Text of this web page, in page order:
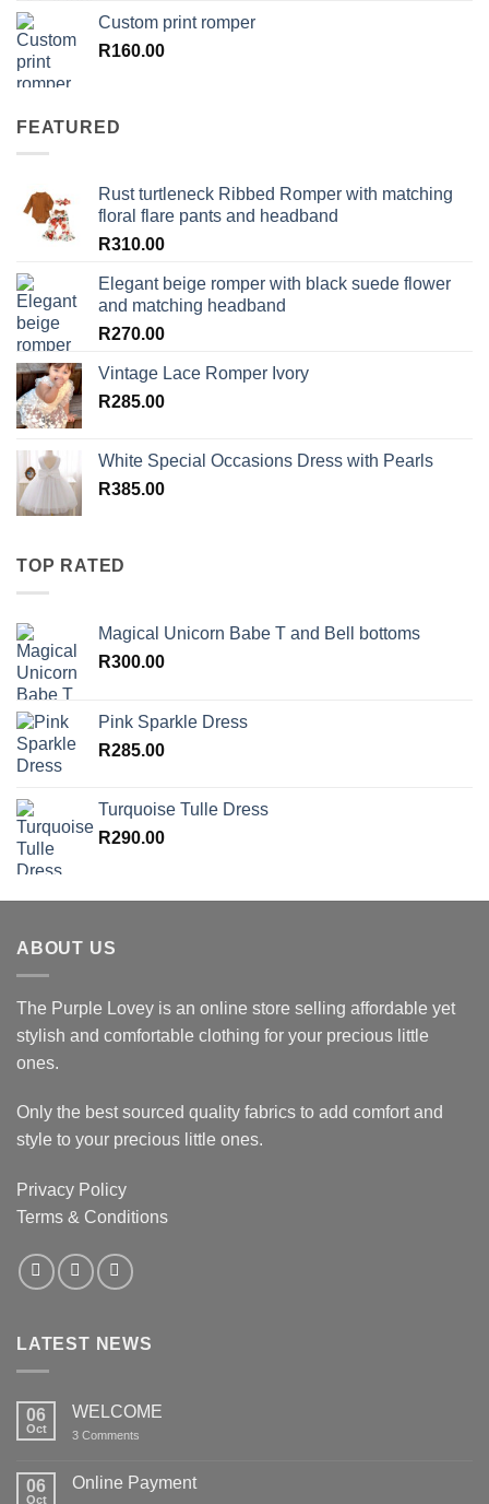
Custom print romper
R160.00
FEATURED
Rust turtleneck Ribbed Romper with matching
floral flare pants and headband
R310.00
Elegant beige romper with black suede flower
and matching headband
R270.00
Vintage Lace Romper Ivory
R285.00
White Special Occasions Dress with Pearls
R385.00
TOP RATED
Magical Unicorn Babe T and Bell bottoms
R300.00
Pink Sparkle Dress
R285.00
Turquoise Tulle Dress
R290.00
ABOUT US
The Purple Lovey is an online store selling affordable yet
stylish and comfortable clothing for your precious little
ones.
Only the best sourced quality fabrics to add comfort and
style to your precious little ones.
Privacy Policy
Terms & Conditions
LATEST NEWS
06
Oct
WELCOME
3 Comments
06
Oct
Online Payment